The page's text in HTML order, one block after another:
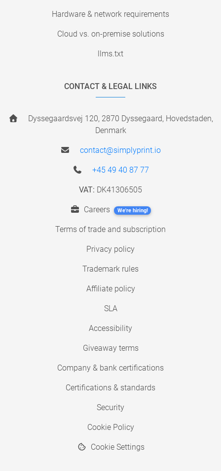
Hardware & network requirements
Cloud vs. on-premise solutions
llms.txt
CONTACT & LEGAL LINKS
Dyssegaardsvej 120, 2870 Dyssegaard, Hovedstaden,
Denmark
contact@simplyprint.io
+45 49 40 87 77
VAT: DK41306505
Careers We're hiring!
Terms of trade and subscription
Privacy policy
Trademark rules
Affiliate policy
SLA
Accessibility
Giveaway terms
Company & bank certifications
Certifications & standards
Security
Cookie Policy
Cookie Settings